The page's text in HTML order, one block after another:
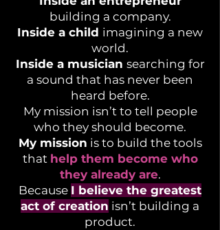
building a company.
Inside a child imagining a new
world.
Inside a musician searching for
a sound that has never been
heard before.
My mission isn’t to tell people
who they should become.
My mission is to build the tools
that help them become who
they already are.
Because I believe the greatest
act of creation isn’t building a
product.